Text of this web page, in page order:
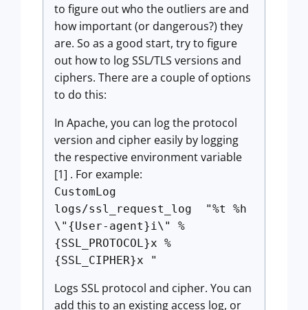
to figure out who the outliers are and
how important (or dangerous?) they
are. So as a good start, try to figure
out how to log SSL/TLS versions and
ciphers. There are a couple of options
to do this:
In Apache, you can log the protocol
version and cipher easily by logging
the respective environment variable
[1] . For example:
CustomLog
logs/ssl_request_log "%t %h
\"{User-agent}i\" %
{SSL_PROTOCOL}x %
{SSL_CIPHER}x "
Logs SSL protocol and cipher. You can
add this to an existing access log, or